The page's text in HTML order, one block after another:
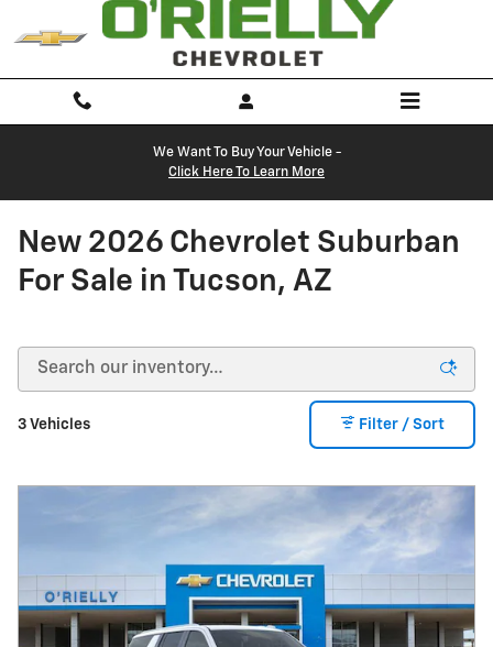
Skip to main content
We Want To Buy Your Vehicle -
Click Here To Learn More
New 2026 Chevrolet Suburban
For Sale in Tucson, AZ
3 Vehicles Filter / Sort